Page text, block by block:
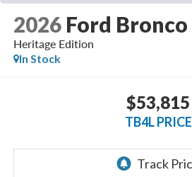
2026 Ford Bronco
Heritage Edition
In Stock
$53,815
TB4L PRICE